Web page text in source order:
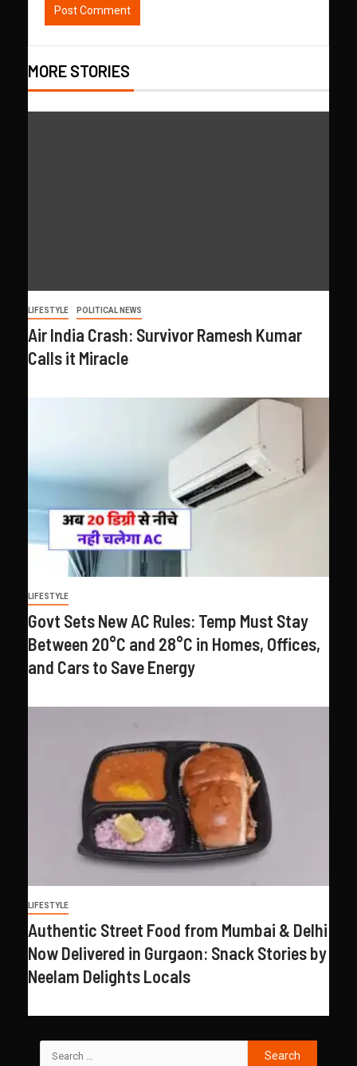
MORE STORIES
LIFESTYLE POLITICAL NEWS
Air India Crash: Survivor Ramesh Kumar
Calls it Miracle
LIFESTYLE
Govt Sets New AC Rules: Temp Must Stay
Between 20°C and 28°C in Homes, Offices,
and Cars to Save Energy
LIFESTYLE
Authentic Street Food from Mumbai & Delhi
Now Delivered in Gurgaon: Snack Stories by
Neelam Delights Locals